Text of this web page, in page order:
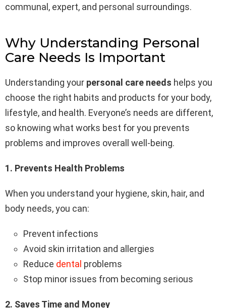
communal, expert, and personal surroundings.
Why Understanding Personal
Care Needs Is Important
Understanding your personal care needs helps you
choose the right habits and products for your body,
lifestyle, and health. Everyone’s needs are different,
so knowing what works best for you prevents
problems and improves overall well-being.
1️. Prevents Health Problems
When you understand your hygiene, skin, hair, and
body needs, you can:
Prevent infections
Avoid skin irritation and allergies
Reduce dental problems
Stop minor issues from becoming serious
2️. Saves Time and Money